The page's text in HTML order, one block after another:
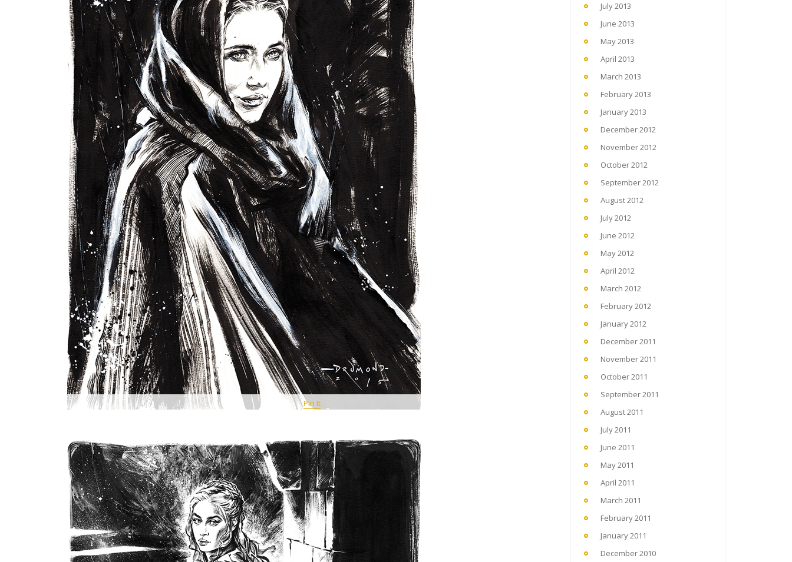
Pin It
July 2013
June 2013
May 2013
April 2013
March 2013
February 2013
January 2013
December 2012
November 2012
October 2012
September 2012
August 2012
July 2012
June 2012
May 2012
April 2012
March 2012
February 2012
January 2012
December 2011
November 2011
October 2011
September 2011
August 2011
July 2011
June 2011
May 2011
April 2011
March 2011
February 2011
January 2011
December 2010